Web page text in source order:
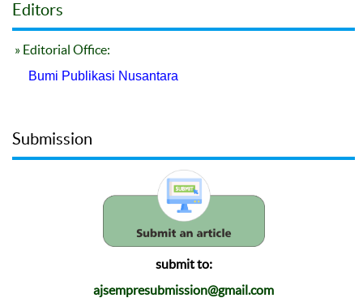
Editors
» Editorial Office:
Bumi Publikasi Nusantara
Submission
submit to:
ajsempresubmission@gmail.com